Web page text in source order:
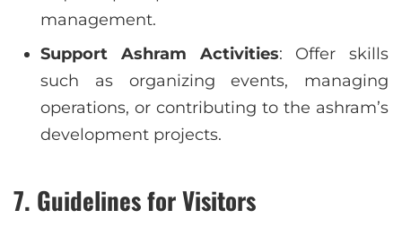
management.
Support Ashram Activities: Offer skills
such as organizing events, managing
operations, or contributing to the ashram’s
development projects.
7. Guidelines for Visitors